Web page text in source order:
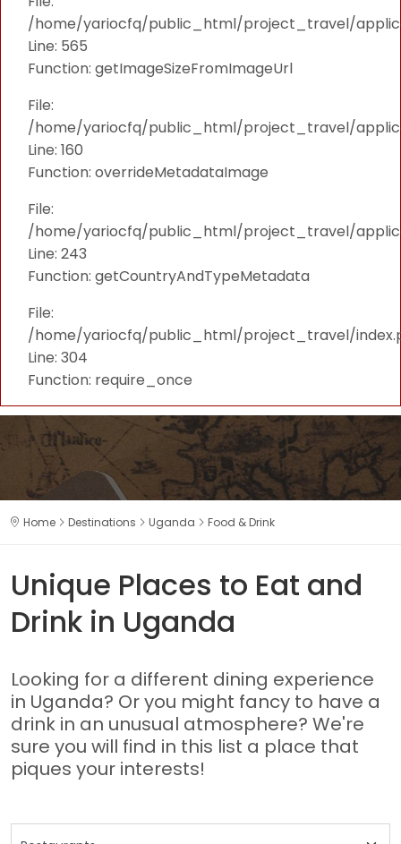
/home/yariocfq/public_html/project_travel/
Line: 565
Function: getImageSizeFromImageUrl
File:
/home/yariocfq/public_html/project_travel/
Line: 160
Function: overrideMetadataImage
File:
/home/yariocfq/public_html/project_travel/
Line: 243
Function: getCountryAndTypeMetadata
File:
/home/yariocfq/public_html/project_travel/
Line: 304
Function: require_once
Home Destinations Uganda Food & Drink
Unique Places to Eat and
Drink in Uganda
Looking for a different dining experience
in Uganda? Or you might fancy to have a
drink in an unusual atmosphere? We're
sure you will find in this list a place that
piques your interests!